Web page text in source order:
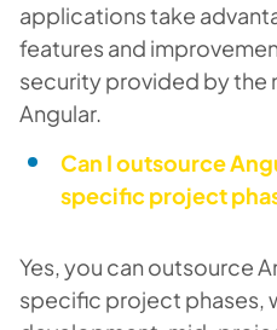
applications take
features and
security provided by the
Angular.
Can I outsource
specific project
Yes, you can outsource
specific project phases,